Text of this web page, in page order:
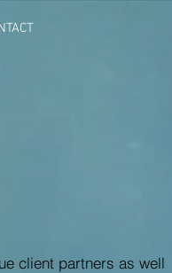
client partners as well